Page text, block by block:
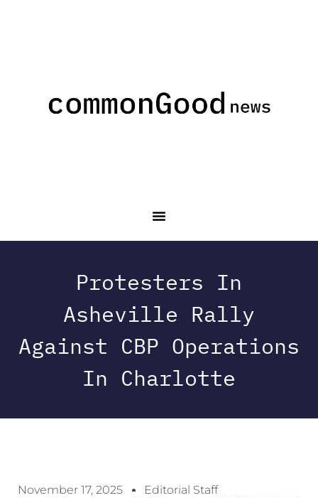
Protesters In
Asheville Rally
Against CBP Operations
In Charlotte
November 17, 2025 Editorial Staff